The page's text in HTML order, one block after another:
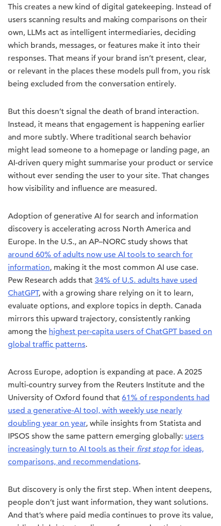
This creates a new kind of digital gatekeeping. Instead of
users scanning results and making comparisons on their
own, LLMs act as intelligent intermediaries, deciding
which brands, messages, or features make it into their
responses. That means if your brand isn’t present, clear,
or relevant in the places these models pull from, you risk
being excluded from the conversation entirely.
But this doesn’t signal the death of brand interaction.
Instead, it means that engagement is happening earlier
and more subtly. Where traditional search behavior
might lead someone to a homepage or landing page, an
AI-driven query might summarise your product or service
without ever sending the user to your site. That changes
how visibility and influence are measured.
Adoption of generative AI for search and information
discovery is accelerating across North America and
Europe. In the U.S., an AP–NORC study shows that
around 60% of adults now use AI tools to search for
information, making it the most common AI use case.
Pew Research adds that 34% of U.S. adults have used
ChatGPT, with a growing share relying on it to learn,
evaluate options, and explore topics in depth. Canada
mirrors this upward trajectory, consistently ranking
among the highest per-capita users of ChatGPT based on
global traffic patterns.
Across Europe, adoption is expanding at pace. A 2025
multi-country survey from the Reuters Institute and the
University of Oxford found that 61% of respondents had
used a generative-AI tool, with weekly use nearly
doubling year on year, while insights from Statista and
IPSOS show the same pattern emerging globally: users
increasingly turn to AI tools as their first stop for ideas,
comparisons, and recommendations.
But discovery is only the first step. When intent deepens,
people don’t just want information, they want solutions.
And that’s where paid media continues to prove its value,